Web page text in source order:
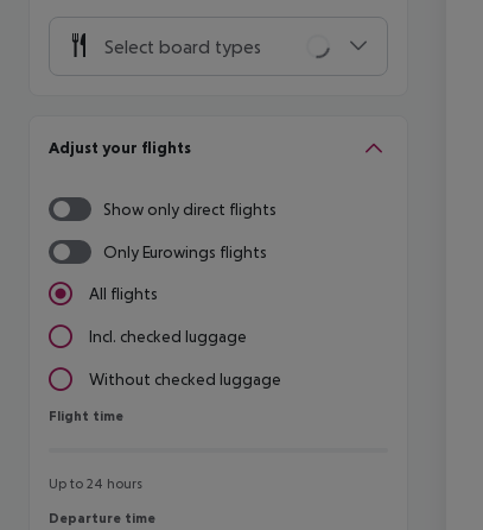
Select board types
Adjust your flights
Show only direct flights
Only Eurowings flights
All flights
Incl. checked luggage
Without checked luggage
Flight time
Flight time
Up to 24 hours
Departure time
Departure time